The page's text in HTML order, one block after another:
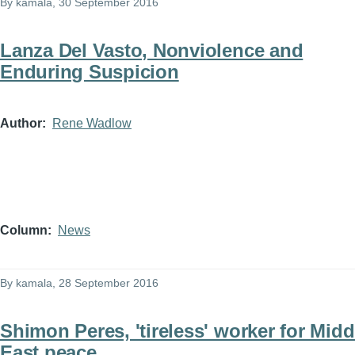
Lanza Del Vasto, Nonviolence and
Enduring Suspicion
Author Rene Wadlow
Column News
By kamala , 28 September 2016
Shimon Peres, 'tireless' worker for